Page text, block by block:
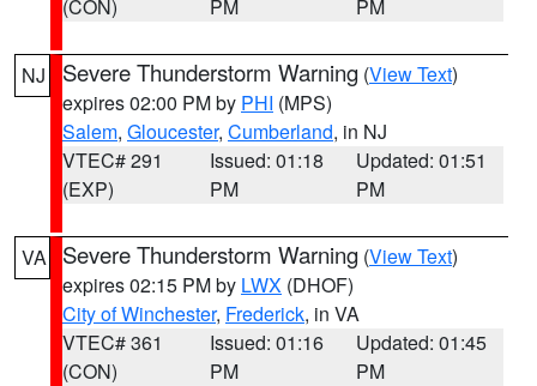
(CON) PM PM
NJ Severe Thunderstorm Warning (View Text)
expires 02:00 PM by PHI (MPS)
Salem, Gloucester, Cumberland, in NJ
VTEC# 291
(EXP)
Issued: 01:18
PM
Updated: 01:51
PM
VA Severe Thunderstorm Warning (View Text)
expires 02:15 PM by LWX (DHOF)
City of Winchester, Frederick, in VA
VTEC# 361
(CON)
Issued: 01:16
PM
Updated: 01:45
PM